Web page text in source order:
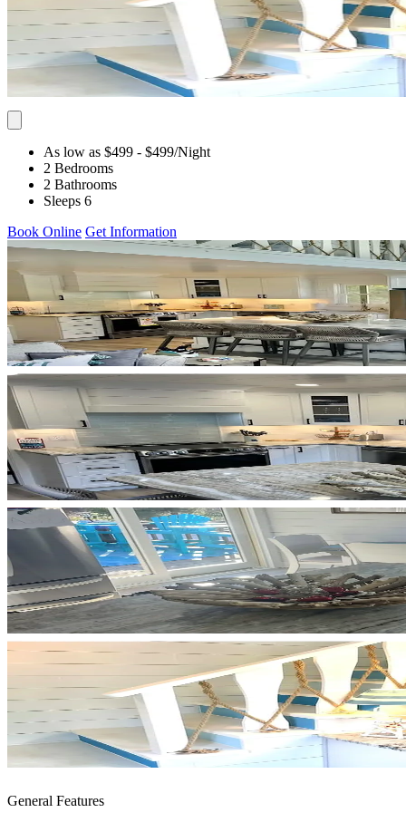
As low as $499 - $499/Night
2 Bedrooms
2 Bathrooms
Sleeps 6
Book Online Get Information
General Features